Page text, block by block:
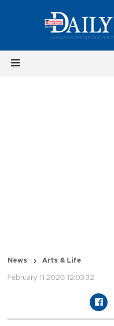
News Arts & Life
February 11 2020 12:03:32